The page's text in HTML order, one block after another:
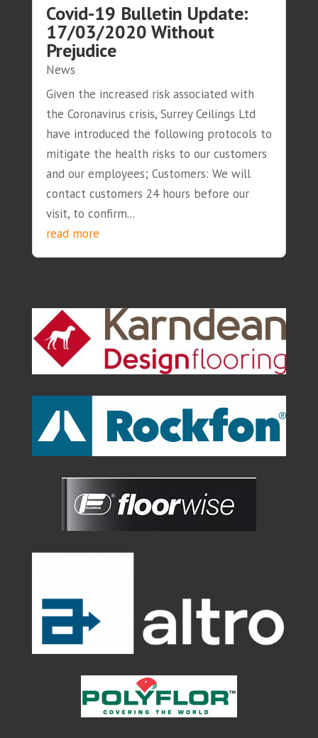
Covid-19 Bulletin Update:
17/03/2020 Without
Prejudice
News
Given the increased risk associated with
the Coronavirus crisis, Surrey Ceilings Ltd
have introduced the following protocols to
mitigate the health risks to our customers
and our employees; Customers: We will
contact customers 24 hours before our
visit, to confirm...
read more